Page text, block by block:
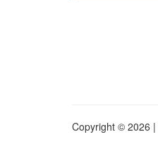
Copyright © 2026 |